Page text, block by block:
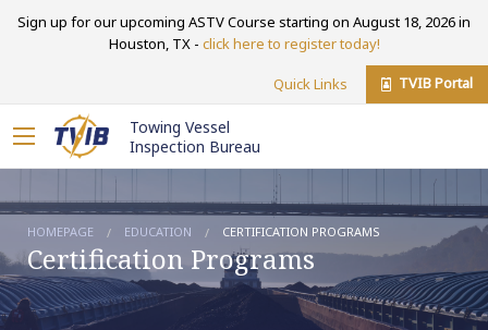
Sign up for our upcoming ASTV Course starting on August 18, 2026 in
Houston, TX - click here to register today!
Quick Links TVIB Portal
Towing Vessel
Inspection Bureau
HOMEPAGE EDUCATION CERTIFICATION PROGRAMS
Certification Programs